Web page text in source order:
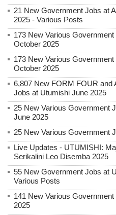
21 New Government Jobs at
2025 - Various Posts
173 New Various
October 2025
173 New Various
October 2025
6,807 New FORM FOUR and
Jobs at Utumishi June 2025
25 New Various Government
June 2025
25 New Various Government
Live Updates - UTUMISHI:
Serikalini Leo Disemba 2025
55 New Government Jobs at
Various Posts
141 New Various
2025